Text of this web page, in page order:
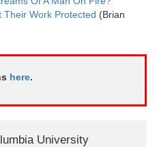
Their Work Protected (Brian
here.
University